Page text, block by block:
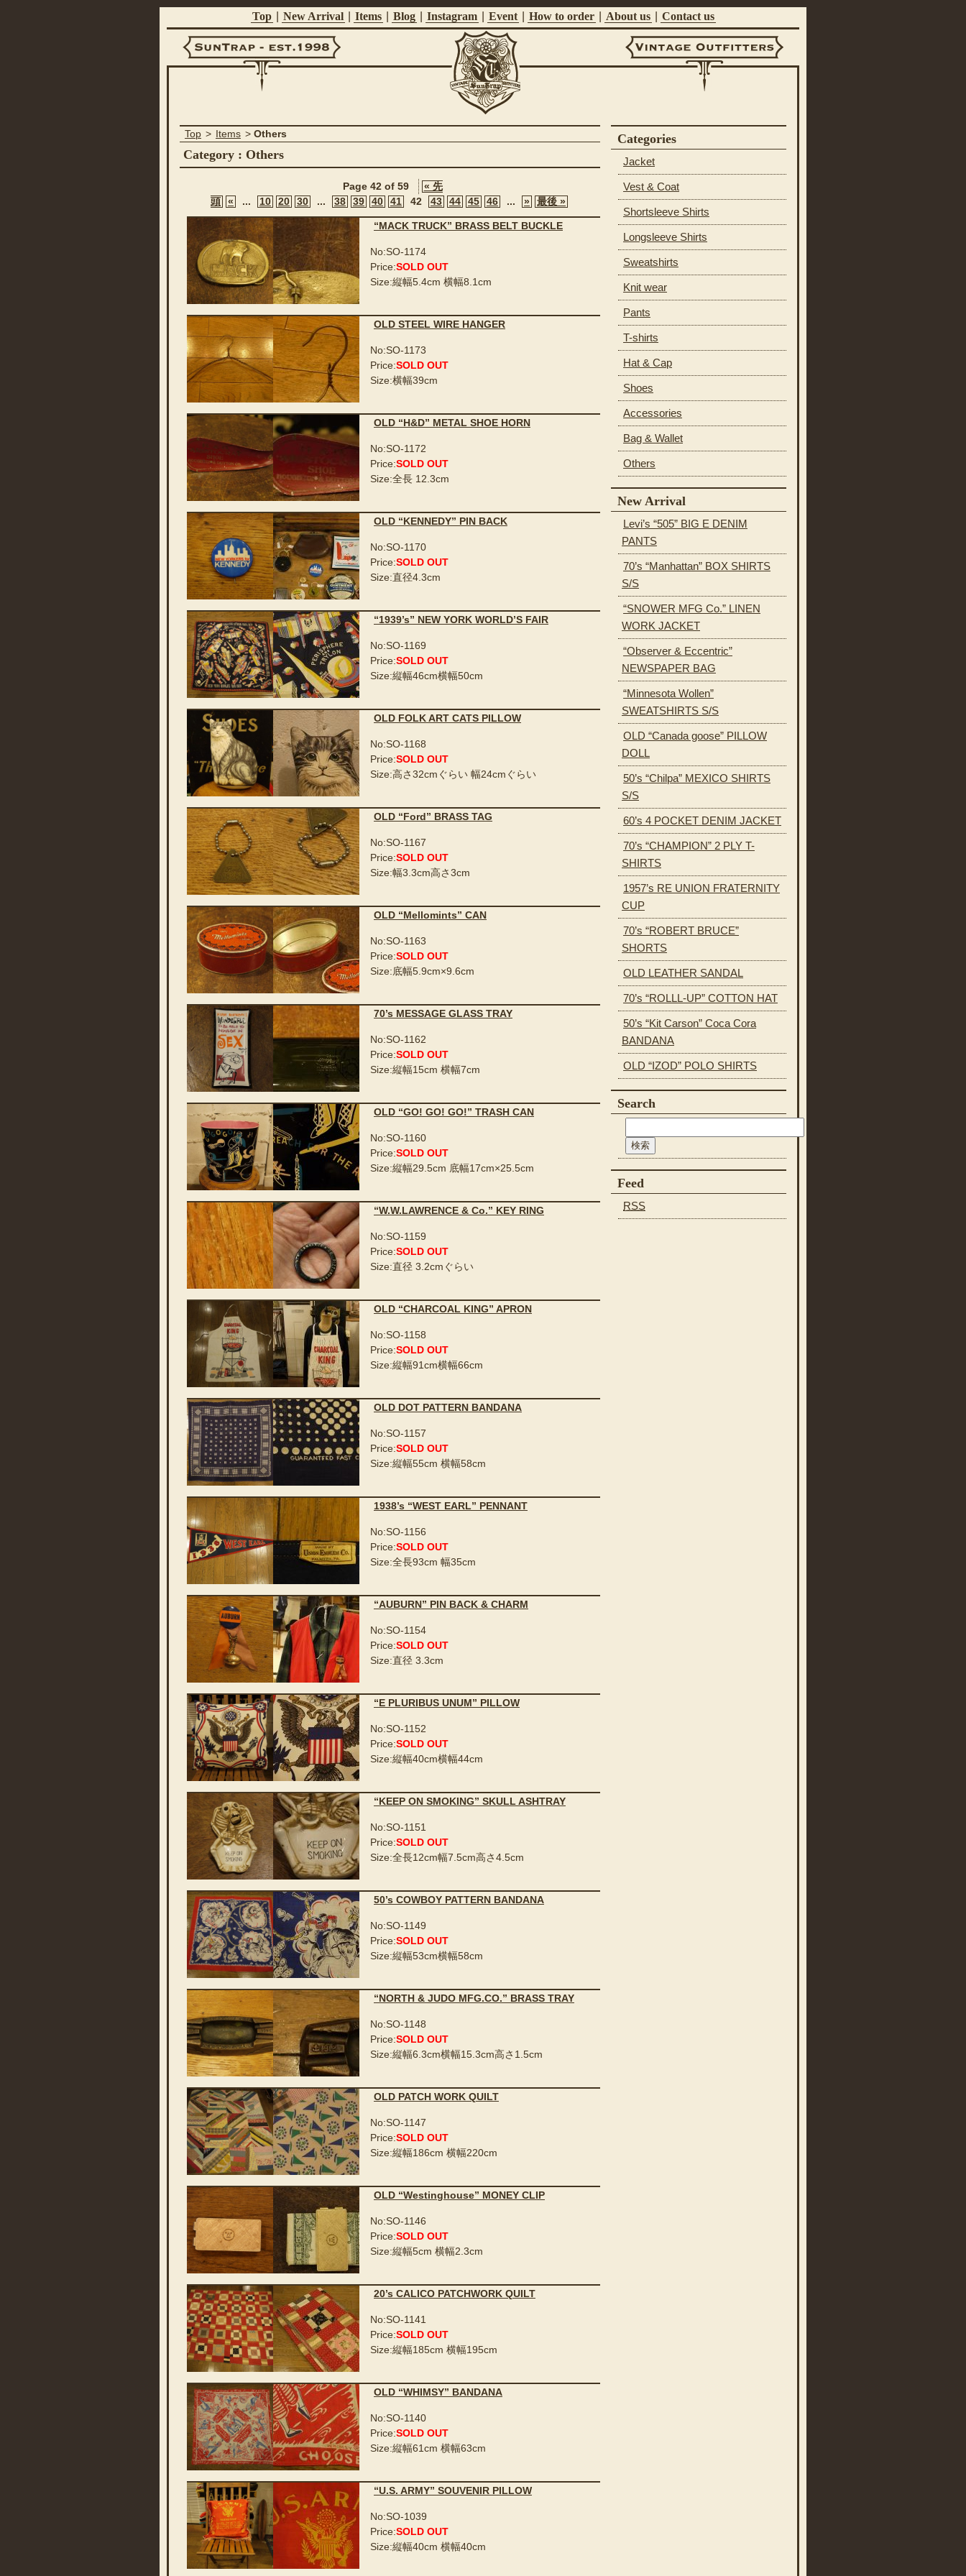
Top New Arrival Items Blog Instagram Event How to order About us Contact us
Est.1998
Suntrap
Top > Items > Others
Category : Others
Page 42 of 59
« 先
頭
« ... 10 20 30 ... 38 39 40 41 42 43 44 45 46 ... » 最後 »
“MACK TRUCK” BRASS BELT BUCKLE
No:SO-1174
Price:SOLD OUT
Size:縦幅5.4cm 横幅8.1cm
OLD STEEL WIRE HANGER
No:SO-1173
Price:SOLD OUT
Size:横幅39cm
OLD “H&D” METAL SHOE HORN
No:SO-1172
Price:SOLD OUT
Size:全長 12.3cm
OLD “KENNEDY” PIN BACK
No:SO-1170
Price:SOLD OUT
Size:直径4.3cm
“1939’s” NEW YORK WORLD’S FAIR
No:SO-1169
Price:SOLD OUT
Size:縦幅46cm横幅50cm
OLD FOLK ART CATS PILLOW
No:SO-1168
Price:SOLD OUT
Size:高さ32cmぐらい 幅24cmぐらい
OLD “Ford” BRASS TAG
No:SO-1167
Price:SOLD OUT
Size:幅3.3cm高さ3cm
OLD “Mellomints” CAN
No:SO-1163
Price:SOLD OUT
Size:底幅5.9cm×9.6cm
70’s MESSAGE GLASS TRAY
No:SO-1162
Price:SOLD OUT
Size:縦幅15cm 横幅7cm
OLD “GO! GO! GO!” TRASH CAN
No:SO-1160
Price:SOLD OUT
Size:縦幅29.5cm 底幅17cm×25.5cm
“W.W.LAWRENCE & Co.” KEY RING
No:SO-1159
Price:SOLD OUT
Size:直径 3.2cmぐらい
OLD “CHARCOAL KING” APRON
No:SO-1158
Price:SOLD OUT
Size:縦幅91cm横幅66cm
OLD DOT PATTERN BANDANA
No:SO-1157
Price:SOLD OUT
Size:縦幅55cm 横幅58cm
1938’s “WEST EARL” PENNANT
No:SO-1156
Price:SOLD OUT
Size:全長93cm 幅35cm
“AUBURN” PIN BACK & CHARM
No:SO-1154
Price:SOLD OUT
Size:直径 3.3cm
“E PLURIBUS UNUM” PILLOW
No:SO-1152
Price:SOLD OUT
Size:縦幅40cm横幅44cm
“KEEP ON SMOKING” SKULL ASHTRAY
No:SO-1151
Price:SOLD OUT
Size:全長12cm幅7.5cm高さ4.5cm
50’s COWBOY PATTERN BANDANA
No:SO-1149
Price:SOLD OUT
Size:縦幅53cm横幅58cm
“NORTH & JUDO MFG.CO.” BRASS TRAY
No:SO-1148
Price:SOLD OUT
Size:縦幅6.3cm横幅15.3cm高さ1.5cm
OLD PATCH WORK QUILT
No:SO-1147
Price:SOLD OUT
Size:縦幅186cm 横幅220cm
OLD “Westinghouse” MONEY CLIP
No:SO-1146
Price:SOLD OUT
Size:縦幅5cm 横幅2.3cm
20’s CALICO PATCHWORK QUILT
No:SO-1141
Price:SOLD OUT
Size:縦幅185cm 横幅195cm
OLD “WHIMSY” BANDANA
No:SO-1140
Price:SOLD OUT
Size:縦幅61cm 横幅63cm
“U.S. ARMY” SOUVENIR PILLOW
No:SO-1039
Price:SOLD OUT
Size:縦幅40cm 横幅40cm
Categories
Jacket
Vest & Coat
Shortsleeve Shirts
Longsleeve Shirts
Sweatshirts
Knit wear
Pants
T-shirts
Hat & Cap
Shoes
Accessories
Bag & Wallet
Others
New Arrival
Levi’s “505” BIG E DENIM
PANTS
70’s “Manhattan” BOX SHIRTS
S/S
“SNOWER MFG Co.” LINEN
WORK JACKET
“Observer & Eccentric”
NEWSPAPER BAG
“Minnesota Wollen”
SWEATSHIRTS S/S
OLD “Canada goose” PILLOW
DOLL
50’s “Chilpa” MEXICO SHIRTS
S/S
60’s 4 POCKET DENIM JACKET
70’s “CHAMPION” 2 PLY T-
SHIRTS
1957’s RE UNION FRATERNITY
CUP
70’s “ROBERT BRUCE”
SHORTS
OLD LEATHER SANDAL
70’s “ROLLL-UP” COTTON HAT
50’s “Kit Carson” Coca Cora
BANDANA
OLD “IZOD” POLO SHIRTS
Search
Feed
RSS